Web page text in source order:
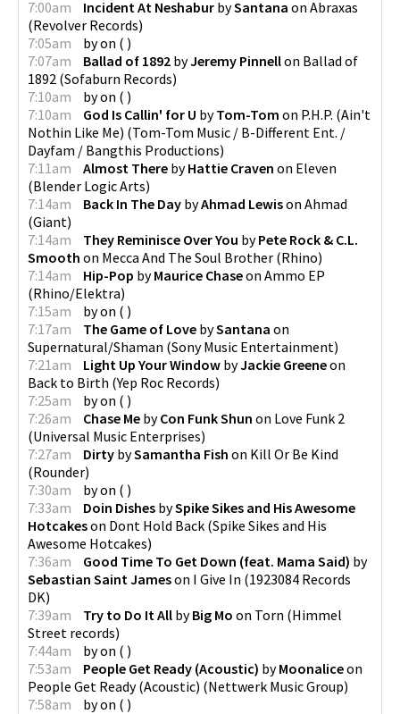
7:00am
Incident At Neshabur bySantana on Abraxas
(Revolver Records)
7:05am
byon ( )
7:07am
Ballad of 1892 byJeremy Pinnellon Ballad of
1892 (Sofaburn Records)
7:10am
byon ( )
7:10am
God Is Callin' for U byTom-Tom on P.H.P. (Ain't
Nothin Like Me) (Tom-Tom Music / B-Different Ent. /
Dayfam / Bangthis Productions)
7:11am
Almost There byHattie Craven on Eleven
(Blender Logic Arts)
7:14am
Back In The Day byAhmad Lewison Ahmad
(Giant)
7:14am
They Reminisce Over You byPete Rock & C.L.
Smooth on Mecca And The Soul Brother (Rhino)
7:14am
Hip-Pop byMaurice Chaseon Ammo EP
(Rhino/Elektra)
7:15am
byon ( )
7:17am
The Game of Love bySantana on
Supernatural/Shaman (Sony Music Entertainment)
7:21am
Light Up Your Window byJackie Greeneon
Back to Birth (Yep Roc Records)
7:25am
byon ( )
7:26am
Chase Me byCon Funk Shun on Love Funk 2
(Universal Music Enterprises)
7:27am
Dirty bySamantha Fish on Kill Or Be Kind
(Rounder)
7:30am
byon ( )
7:33am
Doin Dishes bySpike Sikes and His Awesome
Hotcakeson Dont Hold Back (Spike Sikes and His
Awesome Hotcakes)
7:36am
Good Time To Get Down (feat. Mama Said) by
Sebastian Saint Jameson I Give In (1923084 Records
DK)
7:39am
Try to Do It All byBig Mo on Torn (Himmel
Street records)
7:44am
byon ( )
7:53am
People Get Ready (Acoustic) byMoonaliceon
People Get Ready (Acoustic) (Nettwerk Music Group)
7:58am
byon ( )